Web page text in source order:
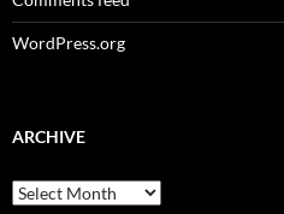
WordPress.org
ARCHIVE
Archive